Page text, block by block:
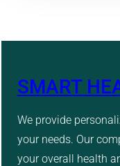
SMART
We provide
your needs. Our
your overall health